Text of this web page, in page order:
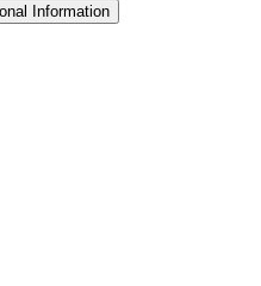
Information